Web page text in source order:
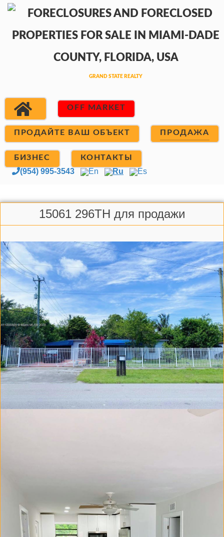
OFF MARKET
ПРОДАЙТЕ ВАШ ОБЪЕКТ ПРОДАЖА
БИЗНЕС КОНТАКТЫ
(954) 995-3543 En Ru Es
15061 296TH для продажи